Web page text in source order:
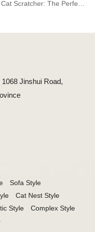
Friendliness and
Scratcher: The Perfect
Jinshui Road,
Sofa Style
Cat Nest Style
Style
Complex Style